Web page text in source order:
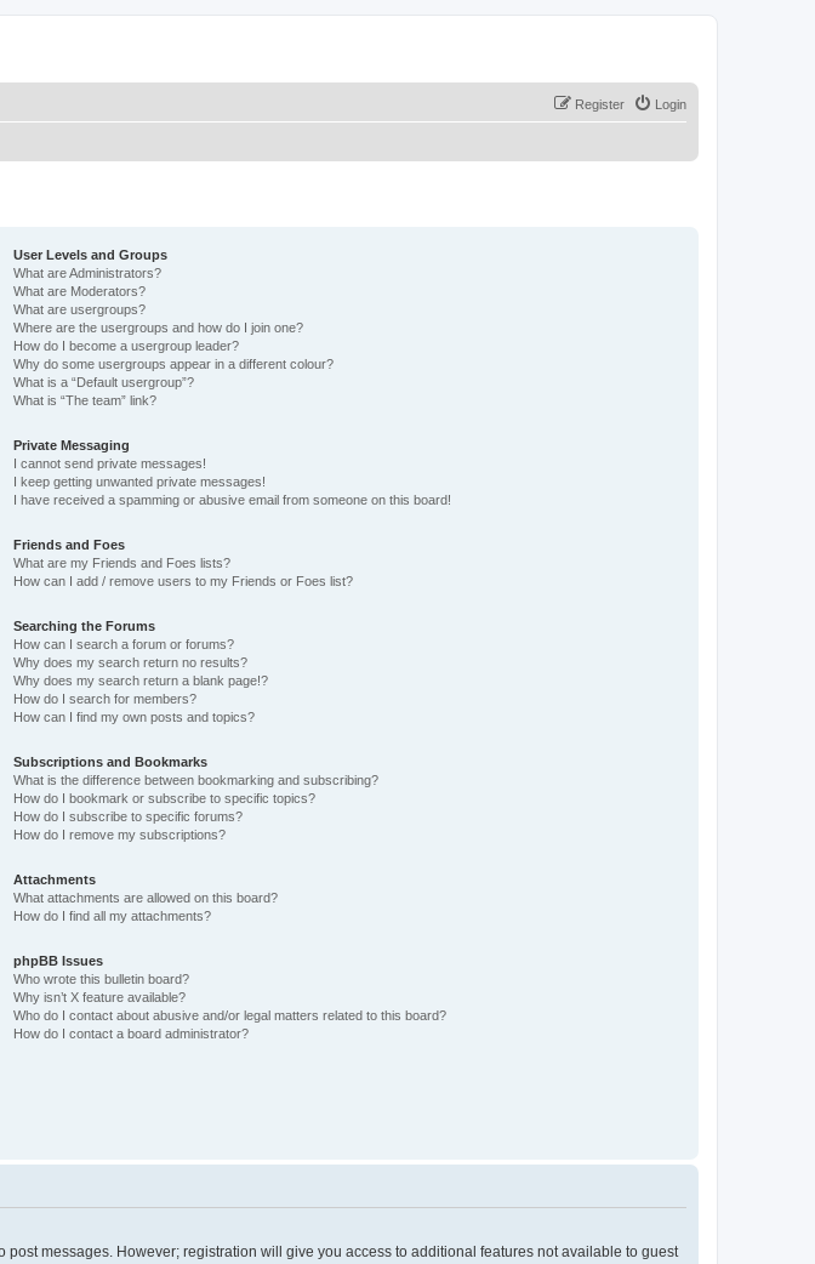
Login
Register
User Levels and Groups
What are Administrators?
What are Moderators?
What are usergroups?
Where are the usergroups and how do I join one?
How do I become a usergroup leader?
Why do some usergroups appear in a different colour?
What is a “Default usergroup”?
What is “The team” link?
Private Messaging
I cannot send private messages!
I keep getting unwanted private messages!
I have received a spamming or abusive email from someone on this board!
Friends and Foes
What are my Friends and Foes lists?
How can I add / remove users to my Friends or Foes list?
Searching the Forums
How can I search a forum or forums?
Why does my search return no results?
Why does my search return a blank page!?
How do I search for members?
How can I find my own posts and topics?
Subscriptions and Bookmarks
What is the difference between bookmarking and subscribing?
How do I bookmark or subscribe to specific topics?
How do I subscribe to specific forums?
How do I remove my subscriptions?
Attachments
What attachments are allowed on this board?
How do I find all my attachments?
phpBB Issues
Who wrote this bulletin board?
Why isn’t X feature available?
Who do I contact about abusive and/or legal matters related to this board?
How do I contact a board administrator?
messages. However; registration will give you access to additional features not available to guest